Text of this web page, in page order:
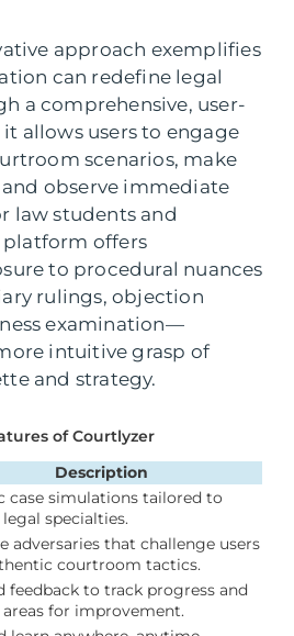
approach exemplifies
can redefine legal
a comprehensive, user-
allows users to engage
scenarios, make
observe immediate
law students and
offers
to procedural nuances
rulings, objection
examination—
intuitive grasp of
and strategy.
of Courtlyzer
Description
case simulations tailored to
specialties.
adversaries that challenge users
courtroom tactics.
feedback to track progress and
for improvement.